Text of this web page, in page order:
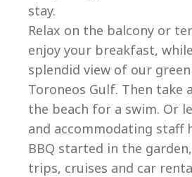
stay.
Relax on the balcony or
enjoy your breakfast,
splendid view of our
Toroneos Gulf. Then take
the beach for a swim. Or
and accommodating staff
BBQ started in the
trips, cruises and car